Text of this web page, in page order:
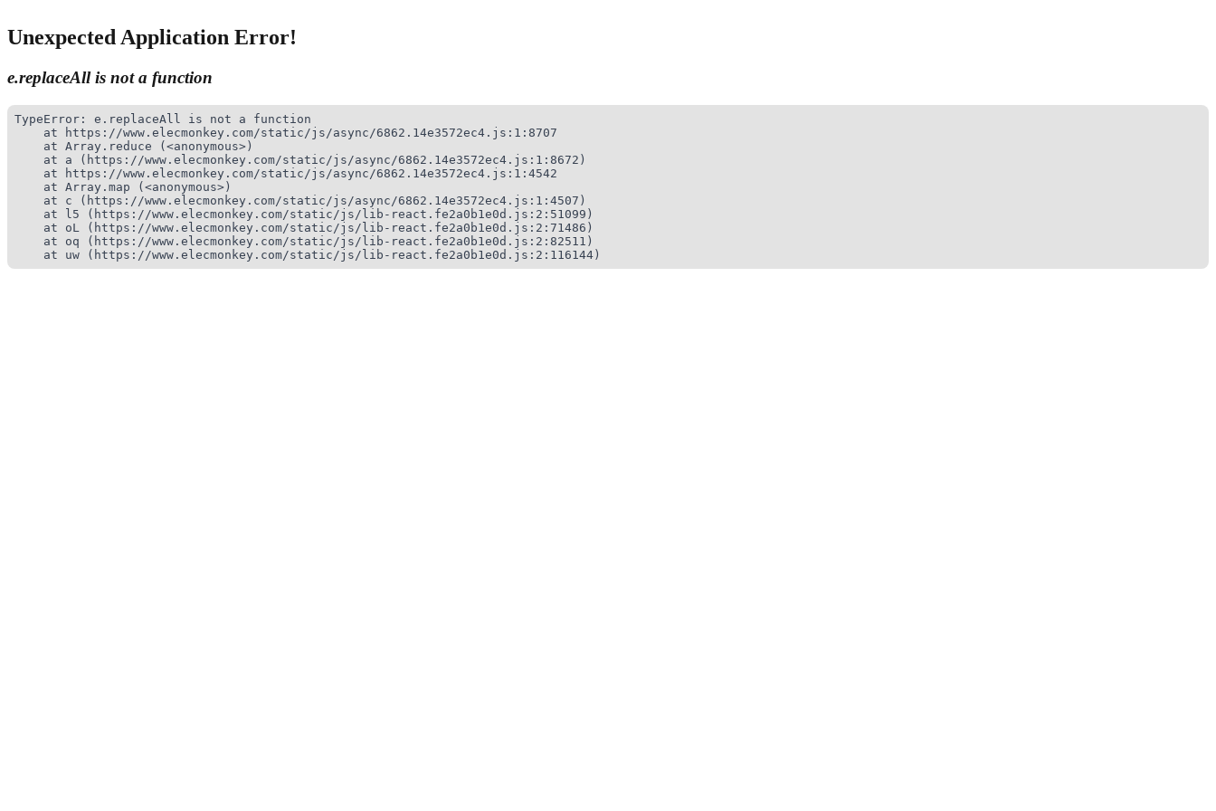
Unexpected Application Error!
e.replaceAll is not a function
TypeError: e.replaceAll is not a function
    at https://www.elecmonkey.com/static/js/async/6862.14e3572ec4.js:1:8707
    at Array.reduce (<anonymous>)
    at a (https://www.elecmonkey.com/static/js/async/6862.14e3572ec4.js:1:8672)
    at https://www.elecmonkey.com/static/js/async/6862.14e3572ec4.js:1:4542
    at Array.map (<anonymous>)
    at c (https://www.elecmonkey.com/static/js/async/6862.14e3572ec4.js:1:4507)
    at l5 (https://www.elecmonkey.com/static/js/lib-react.fe2a0b1e0d.js:2:51099)
    at oL (https://www.elecmonkey.com/static/js/lib-react.fe2a0b1e0d.js:2:71486)
    at oq (https://www.elecmonkey.com/static/js/lib-react.fe2a0b1e0d.js:2:82511)
    at uw (https://www.elecmonkey.com/static/js/lib-react.fe2a0b1e0d.js:2:116144)